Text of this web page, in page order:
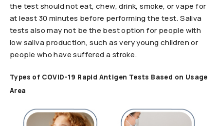
the test should not eat, chew, drink, smoke, or vape for
at least 30 minutes before performing the test. Saliva
tests also may not be the best option for people with
low saliva production, such as very young children or
people who have suffered a stroke.
Types of COVID-19 Rapid Antigen Tests Based on Usage
Area